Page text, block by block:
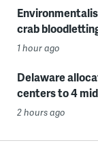
crab
1 hour ago
Delaware
centers to 4
2 hours ago